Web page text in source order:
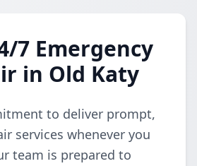
7 Emergency
in Old Katy
to deliver prompt,
services whenever you
team is prepared to